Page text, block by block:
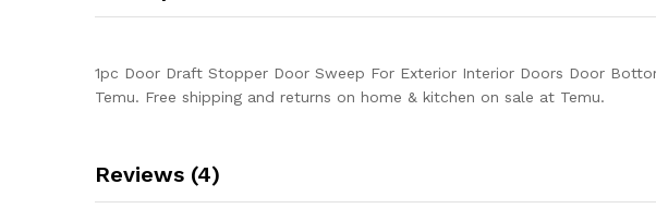
1pc Door Draft Stopper Door Sweep For Exterior Interior Doors Door
Temu. Free shipping and returns on home & kitchen on sale at Temu.
Reviews (4)